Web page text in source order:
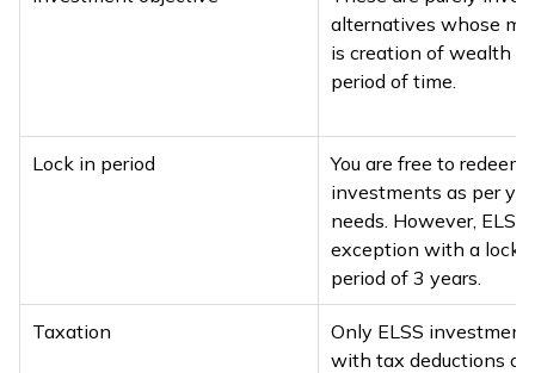
alternatives whose
is creation of wealth
period of time.
Lock in period
You are free to redeem
investments as per
needs. However, ELSS
exception with a lock-
period of 3 years.
Taxation
Only ELSS
with tax deductions of